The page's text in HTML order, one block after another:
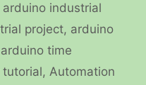
arduino industrial
project, arduino
arduino time
, Automation